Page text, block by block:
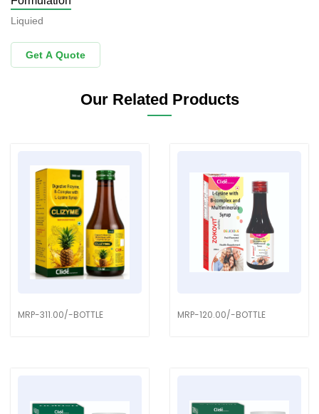
Liquied
Get A Quote
Our Related Products
MRP-311.00/-BOTTLE MRP-120.00/-BOTTLE